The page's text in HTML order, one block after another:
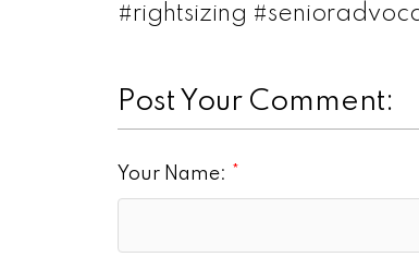
#rightsizing
Post Your Comment:
Your Name: